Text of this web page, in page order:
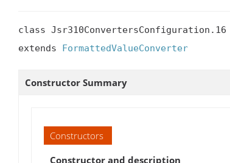
class Jsr310ConvertersConfiguration.16
extends FormattedValueConverter
Constructor Summary
Constructors
Constructor and description